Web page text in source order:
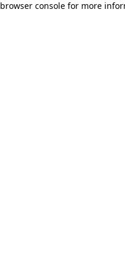
browser console for more